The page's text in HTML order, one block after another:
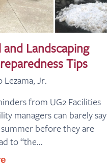
Landscaping
Tips
Lezama, Jr.
from UG2 Facilities
managers can barely say
before they are
to “the...